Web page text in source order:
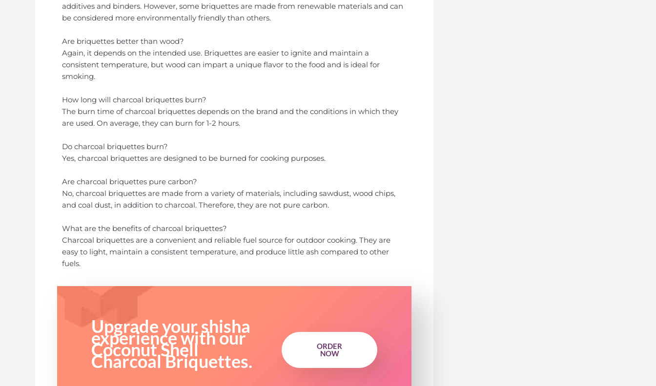
additives and binders. However, some briquettes are made from renewable materials and can
be considered more environmentally friendly than others.
Are briquettes better than wood?
Again, it depends on the intended use. Briquettes are easier to ignite and maintain a
consistent temperature, but wood can impart a unique flavor to the food and is ideal for
smoking.
How long will charcoal briquettes burn?
The burn time of charcoal briquettes depends on the brand and the conditions in which they
are used. On average, they can burn for 1-2 hours.
Do charcoal briquettes burn?
Yes, charcoal briquettes are designed to be burned for cooking purposes.
Are charcoal briquettes pure carbon?
No, charcoal briquettes are made from a variety of materials, including sawdust, wood chips,
and coal dust, in addition to charcoal. Therefore, they are not pure carbon.
What are the benefits of charcoal briquettes?
Charcoal briquettes are a convenient and reliable fuel source for outdoor cooking. They are
easy to light, maintain a consistent temperature, and produce little ash compared to other
fuels.
Upgrade your shisha
experience with our
Coconut Shell
Charcoal Briquettes.
ORDER
NOW